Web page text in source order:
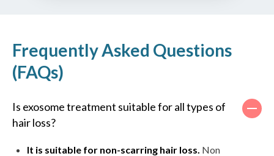
Frequently Asked Questions
(FAQs)
Is exosome treatment suitable for all types of
hair loss?
It is suitable for non-scarring hair loss. Non